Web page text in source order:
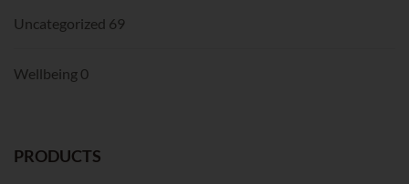
Uncategorized 69
Wellbeing 0
PRODUCTS